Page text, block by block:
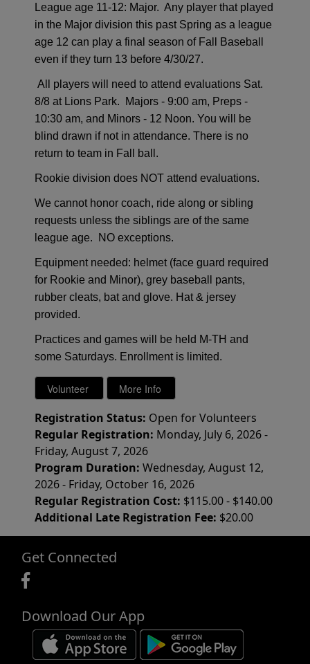
League age 11-12: Major. Any player that played
in the Major division this past Spring as a league
age 12 can play a final season of Fall Baseball
even if they turn 13 before 4/30/27.
All players will need to attend evaluations Sat.
8/8 at Lions Park. Majors - 9:00 am, Preps -
10:30 am, and Minors - 12 Noon. You will be
blind drawn if not in attendance. There is no
return to team in Fall ball.
Rookie division does NOT attend evaluations.
We cannot honor coach, ride along or sibling
requests unless the siblings are of the same
league age. NO exceptions.
Equipment needed: helmet (face guard required
for Rookie and Minor), grey baseball pants,
rubber cleats, bat and glove. Hat & jersey
provided.
Practices and games will be held M-TH and
some Saturdays. Enrollment is limited.
Registration Status: Open for Volunteers
Regular Registration: Monday, July 6, 2026 -
Friday, August 7, 2026
Program Duration: Wednesday, August 12,
2026 - Friday, October 16, 2026
Regular Registration Cost: $115.00 - $140.00
Additional Late Registration Fee: $20.00
Get Connected
Download Our App